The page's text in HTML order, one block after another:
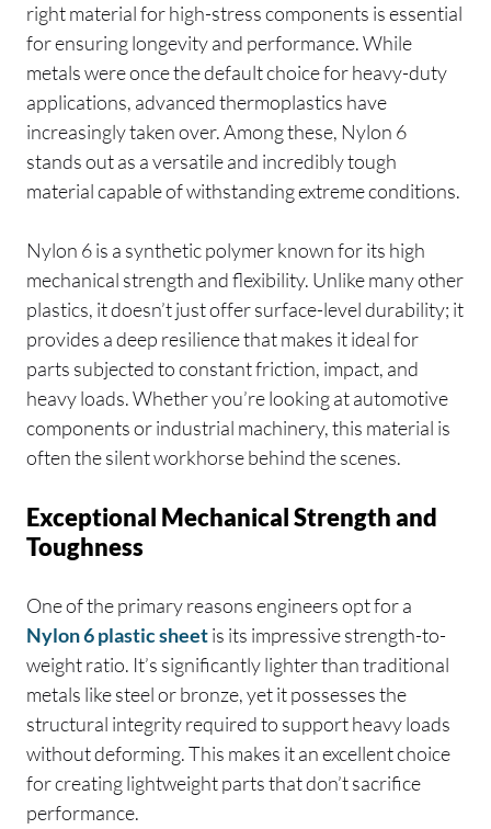
right material for high-stress components is essential
for ensuring longevity and performance. While
metals were once the default choice for heavy-duty
applications, advanced thermoplastics have
increasingly taken over. Among these, Nylon 6
stands out as a versatile and incredibly tough
material capable of withstanding extreme conditions.
Nylon 6 is a synthetic polymer known for its high
mechanical strength and flexibility. Unlike many other
plastics, it doesn’t just offer surface-level durability; it
provides a deep resilience that makes it ideal for
parts subjected to constant friction, impact, and
heavy loads. Whether you’re looking at automotive
components or industrial machinery, this material is
often the silent workhorse behind the scenes.
Exceptional Mechanical Strength and
Toughness
One of the primary reasons engineers opt for a
Nylon 6 plastic sheetis its impressive strength-to-
weight ratio. It’s significantly lighter than traditional
metals like steel or bronze, yet it possesses the
structural integrity required to support heavy loads
without deforming. This makes it an excellent choice
for creating lightweight parts that don’t sacrifice
performance.